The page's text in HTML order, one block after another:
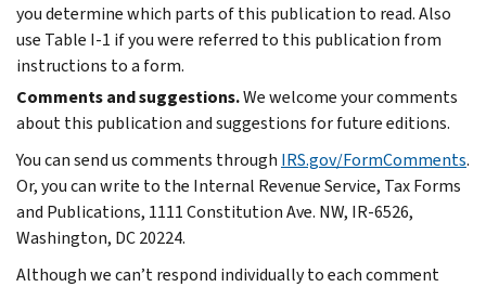
you determine which parts of this publication to read. Also
use Table I-1 if you were referred to this publication from
instructions to a form.
Comments and suggestions.We welcome your comments
about this publication and suggestions for future editions.
You can send us comments through IRS.gov/FormComments.
Or, you can write to the Internal Revenue Service, Tax Forms
and Publications, 1111 Constitution Ave. NW, IR-6526,
Washington, DC 20224.
Although we can’t respond individually to each comment